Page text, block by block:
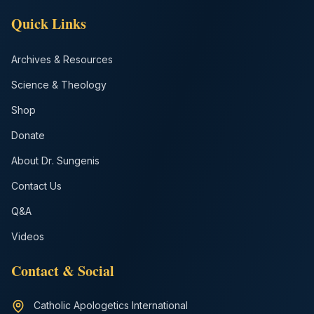
Quick Links
Archives & Resources
Science & Theology
Shop
Donate
About Dr. Sungenis
Contact Us
Q&A
Videos
Contact & Social
Catholic Apologetics International